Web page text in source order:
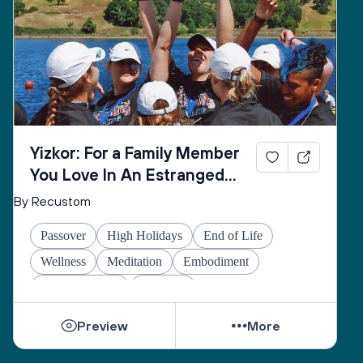
Yizkor: For a Family Member
You Love In An Estranged
Family You Love No Longer
By Recustom
Passover High Holidays
End of Life
Wellness
Meditation
Embodiment
Preview More